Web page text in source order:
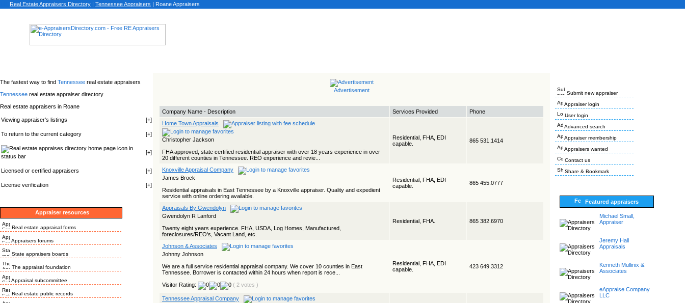
Real Estate Appraisers Directory | TennesseeAppraisers | Roane Appraisers
The fastest way to find Tennessee real estate appraisers
Tennessee real estate appraiser directory
Real estate appraisers in Roane
Viewing appraiser’s listings [+]
To return to the current category [+]
icon in
status bar
[+]
Licensed or certified appraisers [+]
License verification [+]
Appraiser resources
Real estate appraisal forms
Appraisers forums
State appraisers boards
The appraisal foundation
Appraisal subcommittee
Real estate public records
Advertisement
Company Name - Description Services Provided
Phone
Home Town Appraisals
Christopher Jackson
FHA approved, state certified residential appraiser with over 18 years experience in over
20 different counties in Tennessee. REO experience and revie...
Residential, FHA, EDI
capable.
865 531.1414
Knoxville Appraisal Company
James Brock
Residential appraisals in East Tennessee by a Knoxville appraiser. Quality and expedient
service with online ordering available.
Residential, FHA, EDI
capable.
865 455.0777
Appraisals By Gwendolyn
Gwendolyn R Lanford
Twenty eight years experience. FHA, USDA, Log Homes, Manufactured,
foreclosures/REO's, Vacant Land, etc.
Residential, FHA. 865 382.6970
Johnson & Associates
Johnny Johnson
We are a full service residential appraisal company. We cover 10 counties in East
Tennessee. Borrower is contacted within 24 hours when report is rece...
Visitor Rating:
( 2 votes )
Residential, FHA, EDI
capable.
423 649.3312
Tennessee Appraisal Company
Submit new appraiser
Appraiser login
User login
Advanced search
Appraiser membership
Appraisers wanted
Contact us
Share & Bookmark
Featured appraisers
Michael Small,
Appraiser
Jeremy Hall
Appraisals
Kenneth Mullinix &
Associates
eAppraise Company
LLC